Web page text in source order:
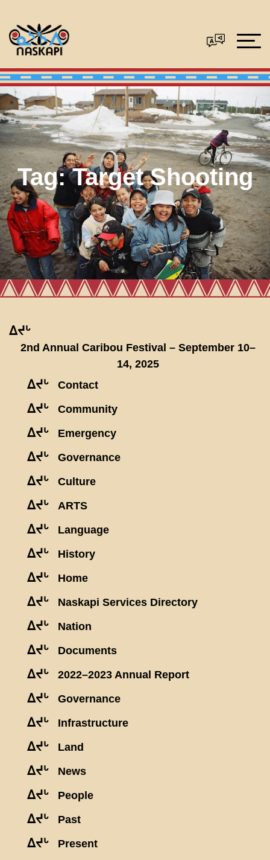
Tag:Target Shooting
ᐃᔪᒡ
2nd Annual Caribou Festival – September 10–
14, 2025
ᐃᔪᒡ Contact
ᐃᔪᒡ Community
ᐃᔪᒡ Emergency
ᐃᔪᒡ Governance
ᐃᔪᒡ Culture
ᐃᔪᒡ ARTS
ᐃᔪᒡ Language
ᐃᔪᒡ History
ᐃᔪᒡ Home
ᐃᔪᒡ Naskapi Services Directory
ᐃᔪᒡ Nation
ᐃᔪᒡ Documents
ᐃᔪᒡ 2022–2023 Annual Report
ᐃᔪᒡ Governance
ᐃᔪᒡ Infrastructure
ᐃᔪᒡ Land
ᐃᔪᒡ News
ᐃᔪᒡ People
ᐃᔪᒡ Past
ᐃᔪᒡ Present